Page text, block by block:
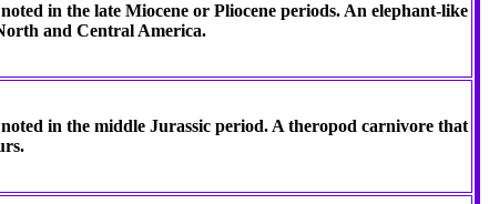
in the late Miocene or Pliocene periods. An elephant-like
and Central America.
in the middle Jurassic period. A theropod carnivore that